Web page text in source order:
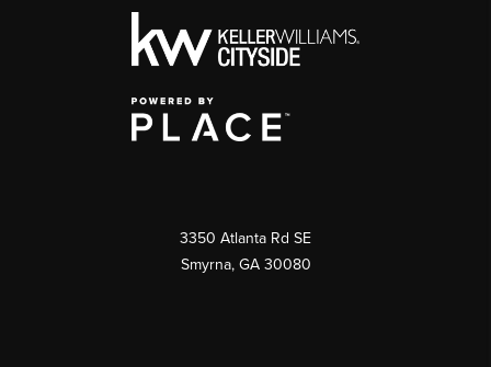
3350 Atlanta Rd SE
Smyrna, GA 30080